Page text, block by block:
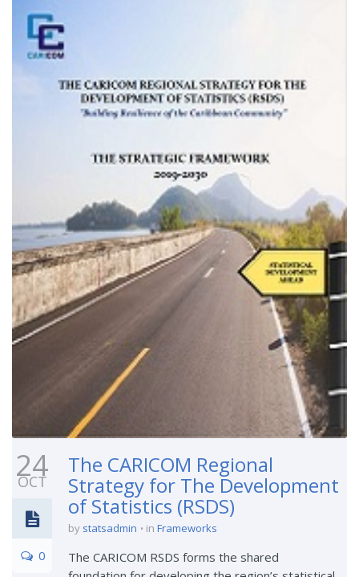
24
OCT
0
The CARICOM Regional
Strategy for The Development
of Statistics (RSDS)
by statsadmin in Frameworks
The CARICOM RSDS forms the shared